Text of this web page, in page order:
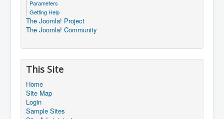
Parameters
Getting Help
The Joomla! Project
The Joomla! Community
This Site
Home
Site Map
Login
Sample Sites